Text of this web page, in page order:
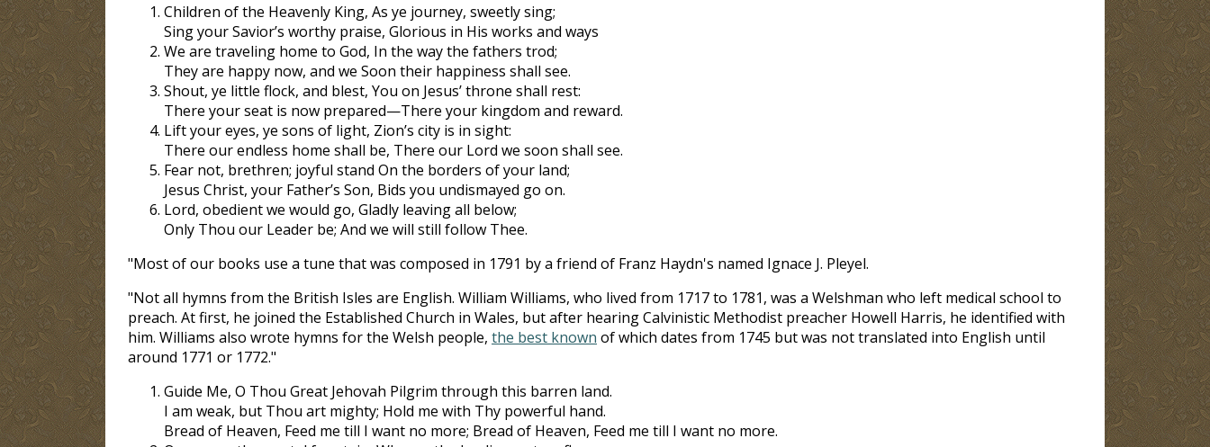
Children of the Heavenly King, As ye journey, sweetly sing;
Sing your Savior’s worthy praise, Glorious in His works and ways
We are traveling home to God, In the way the fathers trod;
They are happy now, and we Soon their happiness shall see.
Shout, ye little flock, and blest, You on Jesus’ throne shall rest:
There your seat is now prepared—There your kingdom and reward.
Lift your eyes, ye sons of light, Zion’s city is in sight:
There our endless home shall be, There our Lord we soon shall see.
Fear not, brethren; joyful stand On the borders of your land;
Jesus Christ, your Father’s Son, Bids you undismayed go on.
Lord, obedient we would go, Gladly leaving all below;
Only Thou our Leader be; And we will still follow Thee.
"Most of our books use a tune that was composed in 1791 by a friend of Franz Haydn's named Ignace J. Pleyel.
"Not all hymns from the British Isles are English. William Williams, who lived from 1717 to 1781, was a Welshman who left medical school to
preach. At first, he joined the Established Church in Wales, but after hearing Calvinistic Methodist preacher Howell Harris, he identified with
him. Williams also wrote hymns for the Welsh people, the best known of which dates from 1745 but was not translated into English until
around 1771 or 1772."
Guide Me, O Thou Great Jehovah Pilgrim through this barren land.
I am weak, but Thou art mighty; Hold me with Thy powerful hand.
Bread of Heaven, Feed me till I want no more; Bread of Heaven, Feed me till I want no more.